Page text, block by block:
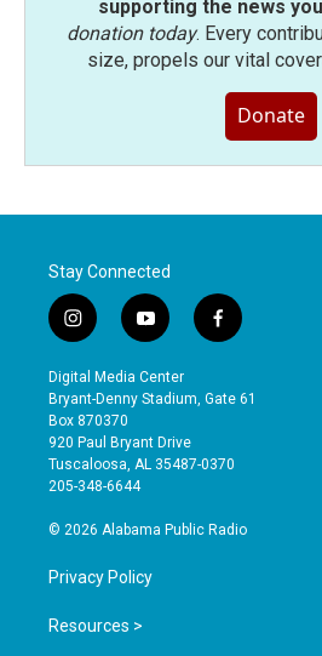
supporting the news
donation today. Every
size, propels our vital
Donate
Stay Connected
i
n
s
t
a
g
r
a
y
o
u
t
b
e
f
a
e
o
Digital Media Center
Bryant-Denny Stadium, Gate 61
Box 870370
920 Paul Bryant Drive
Tuscaloosa, AL 35487-0370
205-348-6644
© 2026 Alabama Public Radio
Privacy Policy
Resources >